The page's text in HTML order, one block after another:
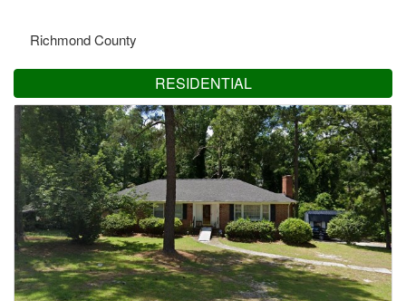
RESIDENTIAL
Richmond County